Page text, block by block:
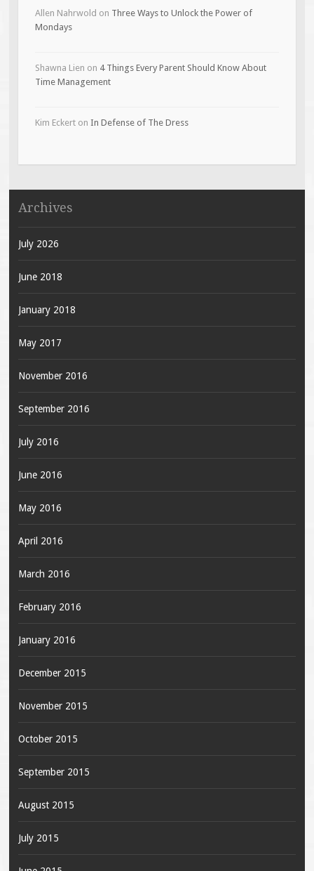
Allen Nahrwold on Three Ways to Unlock the Power of
Mondays
Shawna Lien on 4 Things Every Parent Should Know About
Time Management
Kim Eckerton In Defense of The Dress
Archives
July 2026
June 2018
January 2018
May 2017
November 2016
September 2016
July 2016
June 2016
May 2016
April 2016
March 2016
February 2016
January 2016
December 2015
November 2015
October 2015
September 2015
August 2015
July 2015